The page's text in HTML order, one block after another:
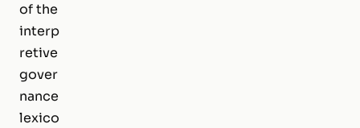
of the
interp
retive
gover
nance
lexico